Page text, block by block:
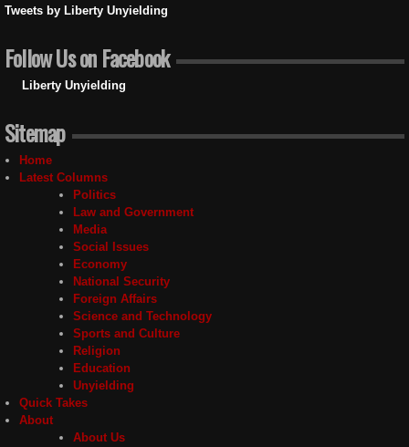
Tweets by Liberty Unyielding
Follow Us on Facebook
Liberty Unyielding
Sitemap
Home
Latest Columns
Politics
Law and Government
Media
Social Issues
Economy
National Security
Foreign Affairs
Science and Technology
Sports and Culture
Religion
Education
Unyielding
Quick Takes
About
About Us